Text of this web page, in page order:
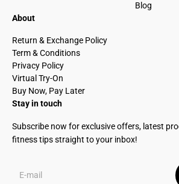
Blog
About
Return & Exchange Policy
Term & Conditions
Privacy Policy
Virtual Try-On
Buy Now, Pay Later
Stay in touch
Subscribe now for exclusive offers, latest
fitness tips straight to your inbox!